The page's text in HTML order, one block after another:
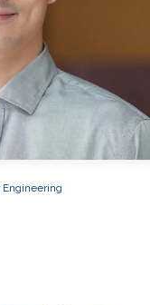
Engineering